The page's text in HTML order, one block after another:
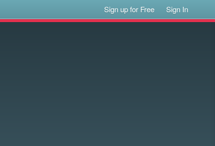
Sign up for Free Sign In